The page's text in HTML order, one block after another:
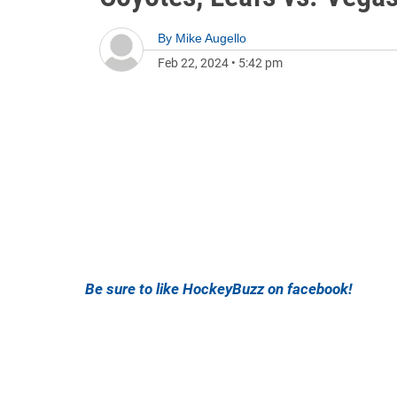
By Mike Augello
Feb 22, 2024 • 5:42 pm
Be sure to like HockeyBuzz on facebook!